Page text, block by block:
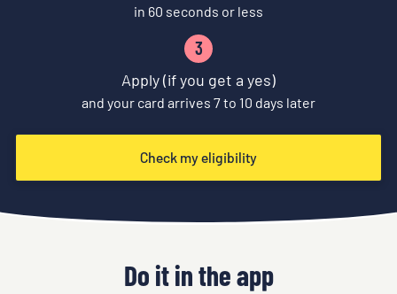
in 60 seconds or less
3
Apply (if you get a yes)
and your card arrives 7 to 10 days later
Check my eligibility
Do it in the app